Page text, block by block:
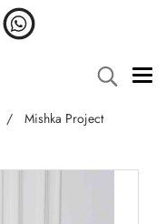
Mishka Project